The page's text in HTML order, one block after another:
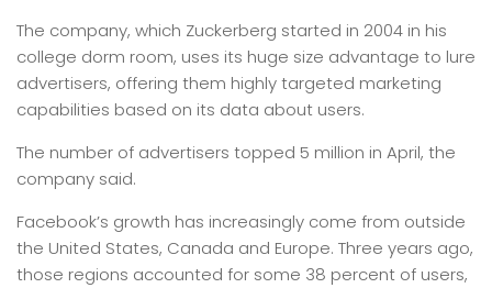
The company, which Zuckerberg started in 2004 in his
college dorm room, uses its huge size advantage to lure
advertisers, offering them highly targeted marketing
capabilities based on its data about users.
The number of advertisers topped 5 million in April, the
company said.
Facebook’s growth has increasingly come from outside
the United States, Canada and Europe. Three years ago,
those regions accounted for some 38 percent of users,